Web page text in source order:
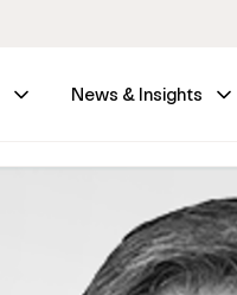
News & Insights